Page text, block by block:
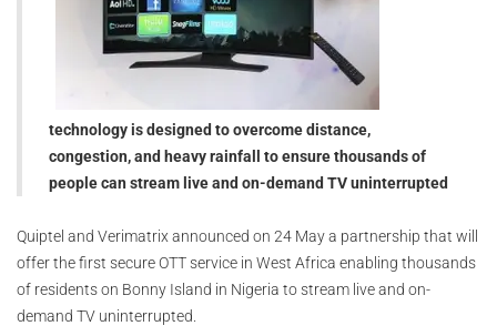
technology is designed to overcome distance,
congestion, and heavy rainfall to ensure thousands of
people can stream live and on-demand TV uninterrupted
Quiptel and Verimatrix announced on 24 May a partnership that will
offer the first secure OTT service in West Africa enabling thousands
of residents on Bonny Island in Nigeria to stream live and on-
demand TV uninterrupted.